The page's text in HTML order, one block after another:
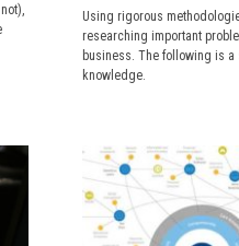
Using rigorous
researching important
business. The following is
knowledge.